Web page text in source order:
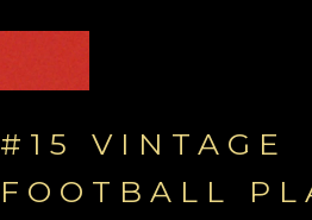
#15 VINTAGE
FOOTBALL